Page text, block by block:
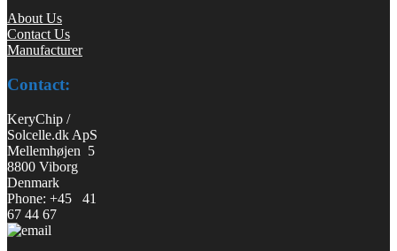
About Us
Contact Us
Manufacturer
Contact:
KeryChip /
Solcelle.dk ApS
Mellemhøjen 5
8800 Viborg
Denmark
Phone: +45 41
67 44 67